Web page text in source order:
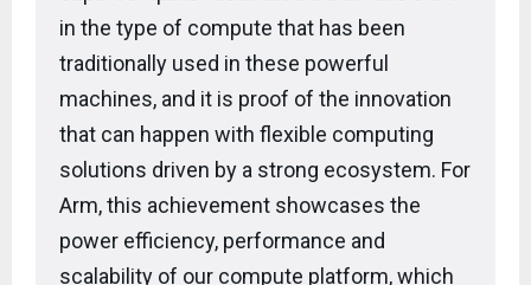
in the type of compute that has been
traditionally used in these powerful
machines, and it is proof of the innovation
that can happen with flexible computing
solutions driven by a strong ecosystem. For
Arm, this achievement showcases the
power efficiency, performance and
scalability of our compute platform, which